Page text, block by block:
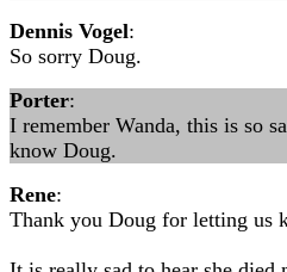
Dennis Vogel:
So sorry Doug.
Porter:
I remember Wanda, this is so
know Doug.
Rene:
Thank you Doug for letting us